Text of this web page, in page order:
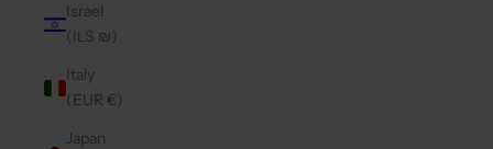
Israel
(ILS ₪)
Italy
(EUR €)
Japan